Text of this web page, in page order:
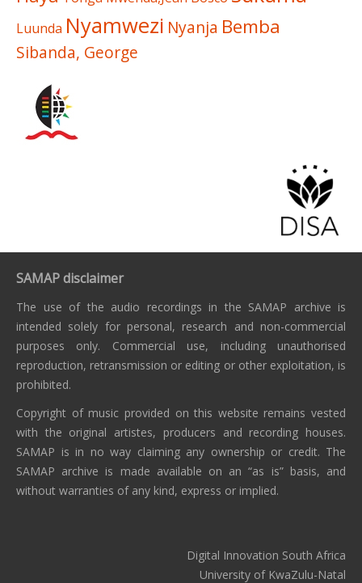
Luunda Nyamwezi Nyanja Bemba
Sibanda, George
SAMAP disclaimer
The use of the audio recordings in the SAMAP archive is
intended solely for personal, research and non-commercial
purposes only. Commercial use, including unauthorised
reproduction, retransmission or editing or other exploitation, is
prohibited.
Copyright of music provided on this website remains vested
with the original artistes, producers and recording houses.
SAMAP is in no way claiming any ownership or credit. The
SAMAP archive is made available on an “as is” basis, and
without warranties of any kind, express or implied.
Digital Innovation South Africa
University of KwaZulu-Natal